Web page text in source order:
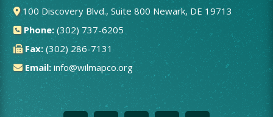
100 Discovery Blvd., Suite 800 Newark, DE 19713
Phone: (302) 737-6205
Fax: (302) 286-7131
Email:info@wilmapco.org